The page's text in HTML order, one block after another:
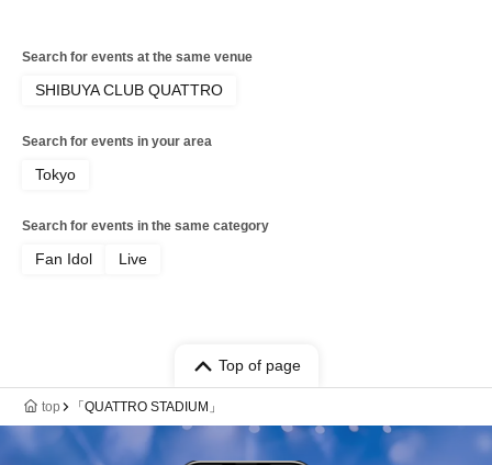
Search for events at the same venue
SHIBUYA CLUB QUATTRO
Search for events in your area
Tokyo
Search for events in the same category
Fan Idol Live
Top of page
top 「QUATTRO STADIUM」